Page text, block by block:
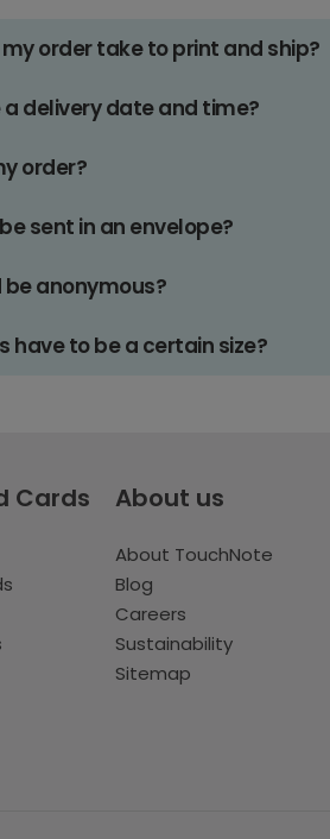
my order take to print and ship?
a delivery date and time?
order?
sent in an envelope?
anonymous?
have to be a certain size?
Cards About us
About TouchNote
Blog
Careers
Sustainability
Sitemap